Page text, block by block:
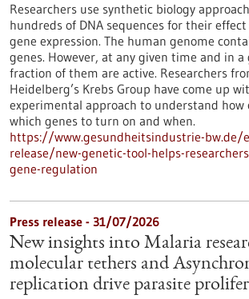
Researchers use synthetic biology
hundreds of DNA sequences for their
gene expression. The human genome
genes. However, at any given time and in a
fraction of them are active. Researchers
Heidelberg’s Krebs Group have come up
experimental approach to understand how
which genes to turn on and when.
https://www.gesundheitsindustrie-bw.de/
release/new-genetic-tool-helps-
gene-regulation
Press release - 31/07/2026
New insights into Malaria
molecular tethers and
replication drive parasite